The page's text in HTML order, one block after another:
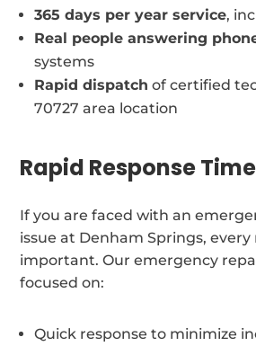
365 days per year service,
Real people answering
systems
Rapid dispatch of certified
70727 area location
Rapid Response
If you are faced with an
issue at Denham Springs,
important. Our emergency
focused on:
Quick response to minimize